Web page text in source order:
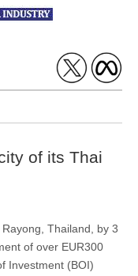
of its Thai
Thailand, by 3
of over EUR300
Investment (BOI)